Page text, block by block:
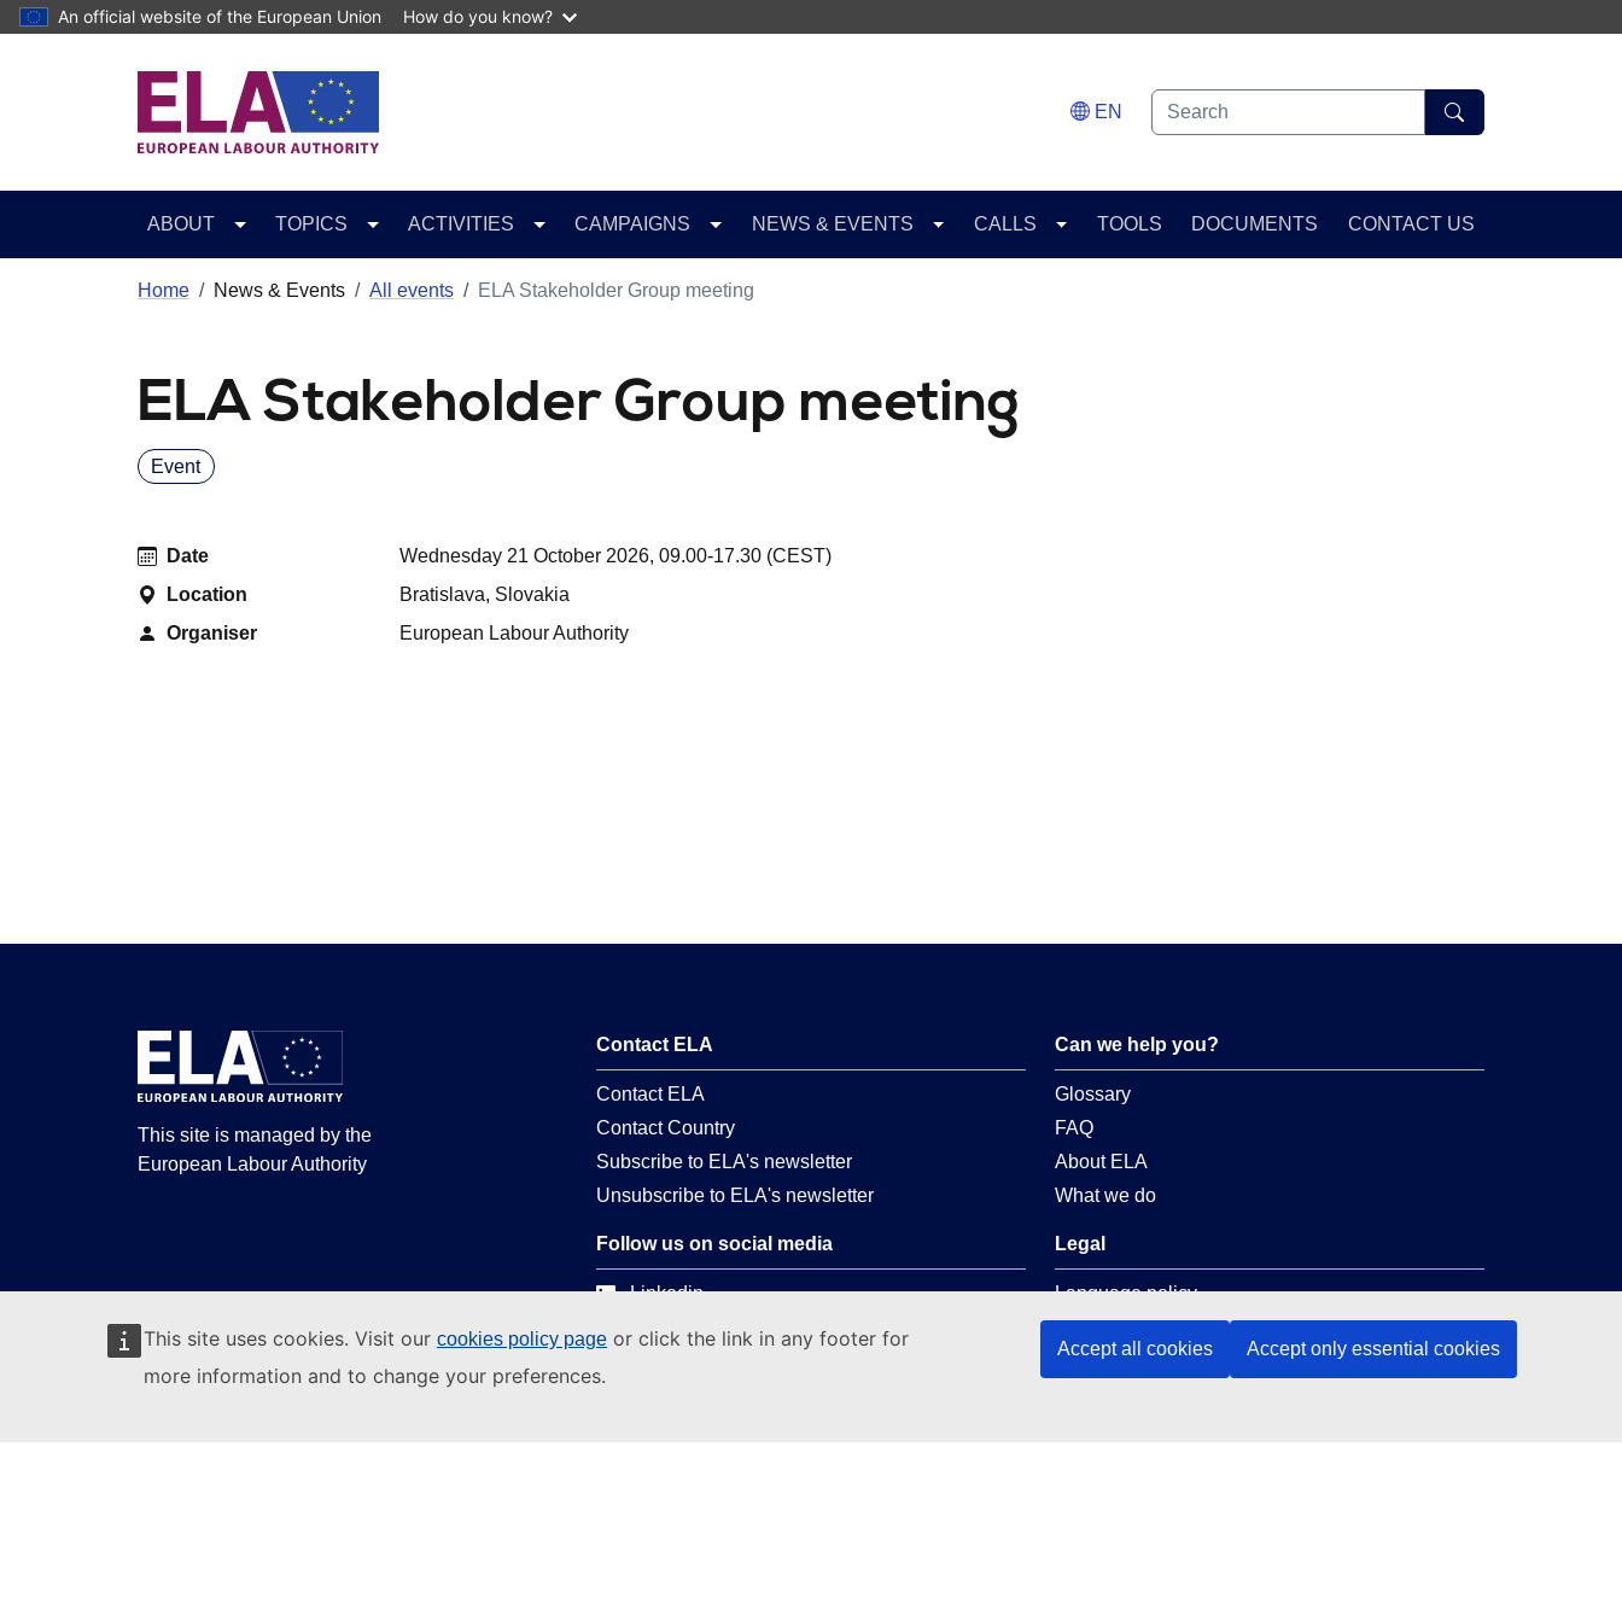
Skip to main content
An official website of the European Union How do you know?
This site uses cookies. Visit our cookies policy page or click the link in any footer for
more information and to change your preferences.
Accept all cookies Accept only essential cookies
EN
ABOUT TOPICS ACTIVITIES CAMPAIGNS NEWS & EVENTS CALLS TOOLS DOCUMENTS CONTACT US
Home News & Events All events ELA Stakeholder Group meeting
ELA Stakeholder Group meeting
Event
Date
Wednesday 21 October 2026, 09.00-17.30 (CEST)
Location
Bratislava, Slovakia
Organiser
European Labour Authority
This site is managed by the
European Labour Authority
Contact ELA
Contact ELA
Contact Country
Subscribe to ELA's newsletter
Unsubscribe to ELA's newsletter
Follow us on social media
Linkedin
Facebook
Can we help you?
Glossary
FAQ
About ELA
What we do
Legal
Language policy
Privacy policy
Web accessibility